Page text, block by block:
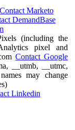
Contact Marketo
DemandBase
(including the
pixel and
Contact Google
__utmb, __utmc,
may change
Linkedin